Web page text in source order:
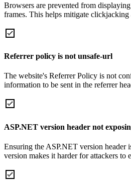
Browsers are prevented from
frames. This helps mitigate clickjacking
Referrer policy is not unsafe-url
The website's Referrer Policy is not
information to be sent in the referrer
ASP.NET version header not
Ensuring the ASP.NET version header
version makes it harder for attackers to